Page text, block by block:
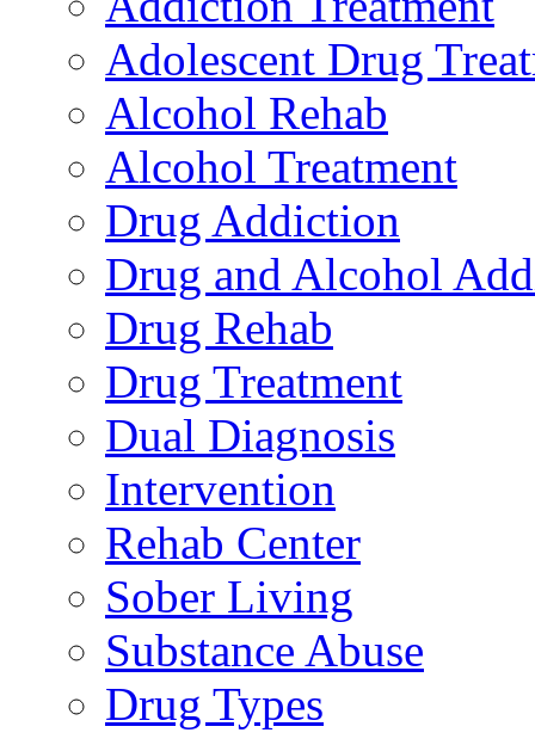
Adolescent Drug
Alcohol Rehab
Alcohol Treatment
Drug Addiction
Drug and Alcohol
Drug Rehab
Drug Treatment
Dual Diagnosis
Intervention
Rehab Center
Sober Living
Substance Abuse
Drug Types